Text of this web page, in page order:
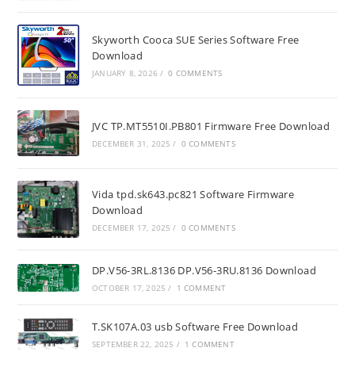
Skyworth Cooca SUE Series Software Free
Download
JANUARY 8, 2026 / 0 COMMENTS
JVC TP.MT5510I.PB801 Firmware Free Download
DECEMBER 31, 2025 / 0 COMMENTS
Vida tpd.sk643.pc821 Software Firmware
Download
DECEMBER 17, 2025 / 0 COMMENTS
DP.V56-3RL.8136 DP.V56-3RU.8136 Download
OCTOBER 17, 2025 / 1 COMMENT
T.SK107A.03 usb Software Free Download
SEPTEMBER 22, 2025 / 1 COMMENT